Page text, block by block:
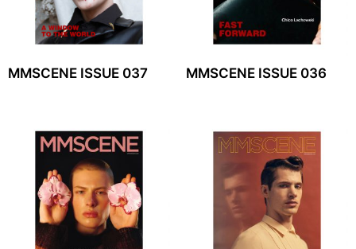
MMSCENE ISSUE 037 MMSCENE ISSUE 036